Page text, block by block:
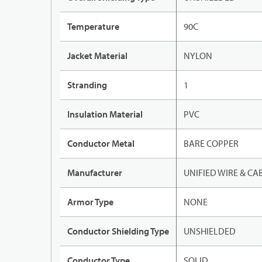
Temperature 90C
Jacket Material NYLON
Stranding 1
Insulation Material PVC
Conductor Metal BARE COPPER
Manufacturer UNIFIED WIRE &
Armor Type NONE
Conductor Shielding Type UNSHIELDED